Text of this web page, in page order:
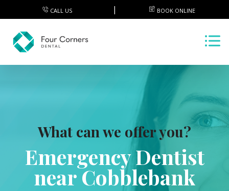
CALL US BOOK ONLINE
What can we offer you?
Emergency Dentist
near Cobblebank